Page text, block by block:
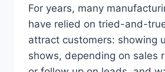
For years, many
have relied on tried-and-
attract customers: showing
shows, depending on sales